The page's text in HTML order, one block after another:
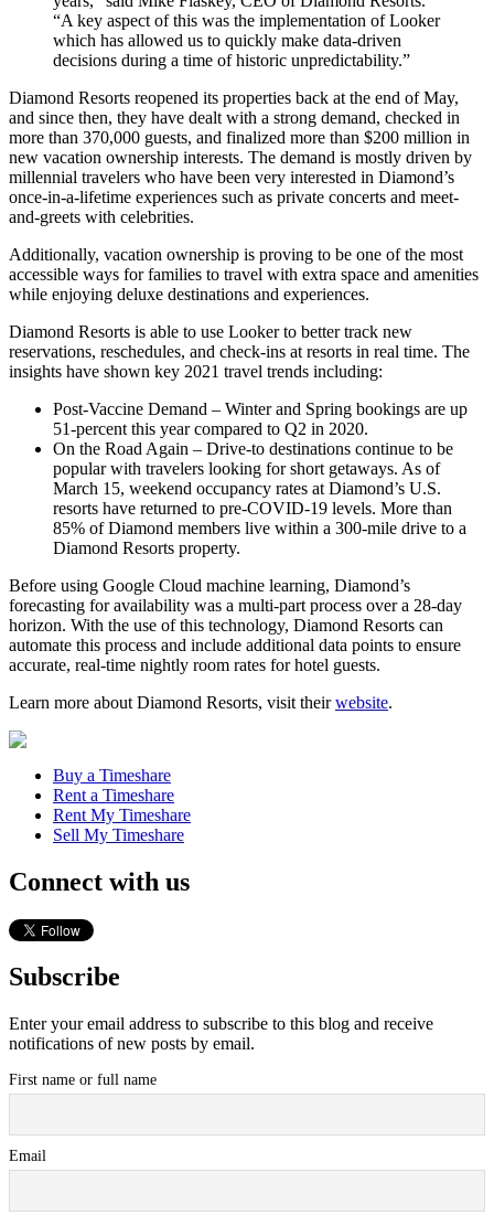
“A key aspect of this was the implementation of Looker
which has allowed us to quickly make data-driven
decisions during a time of historic unpredictability.”
Diamond Resorts reopened its properties back at the end of May,
and since then, they have dealt with a strong demand, checked in
more than 370,000 guests, and finalized more than $200 million in
new vacation ownership interests. The demand is mostly driven by
millennial travelers who have been very interested in Diamond’s
once-in-a-lifetime experiences such as private concerts and meet-
and-greets with celebrities.
Additionally, vacation ownership is proving to be one of the most
accessible ways for families to travel with extra space and amenities
while enjoying deluxe destinations and experiences.
Diamond Resorts is able to use Looker to better track new
reservations, reschedules, and check-ins at resorts in real time. The
insights have shown key 2021 travel trends including:
Post-Vaccine Demand – Winter and Spring bookings are up
51-percent this year compared to Q2 in 2020.
On the Road Again – Drive-to destinations continue to be
popular with travelers looking for short getaways. As of
March 15, weekend occupancy rates at Diamond’s U.S.
resorts have returned to pre-COVID-19 levels. More than
85% of Diamond members live within a 300-mile drive to a
Diamond Resorts property.
Before using Google Cloud machine learning, Diamond’s
forecasting for availability was a multi-part process over a 28-day
horizon. With the use of this technology, Diamond Resorts can
automate this process and include additional data points to ensure
accurate, real-time nightly room rates for hotel guests.
Learn more about Diamond Resorts, visit theirwebsite.
Buy a Timeshare
Rent a Timeshare
Rent My Timeshare
Sell My Timeshare
Connect with us
Subscribe
Enter your email address to subscribe to this blog and receive
notifications of new posts by email.
First name or full name
Email